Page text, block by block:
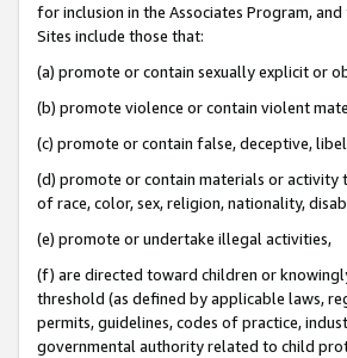
for inclusion in the Associates Program,
Sites include those that:
(a) promote or contain sexually explicit or
(b) promote violence or contain violent
(c) promote or contain false, deceptive,
(d) promote or contain materials or activity
of race, color, sex, religion, nationality,
(e) promote or undertake illegal activities,
(f) are directed toward children or
threshold (as defined by applicable laws,
permits, guidelines, codes of practice,
governmental authority related to child